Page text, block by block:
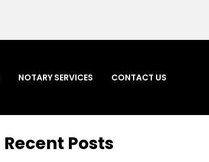
NOTARY SERVICES CONTACT US
Recent Posts